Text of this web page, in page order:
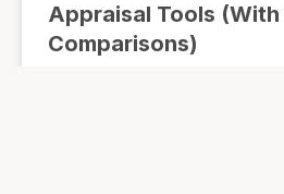
Appraisal Tools (With
Comparisons)